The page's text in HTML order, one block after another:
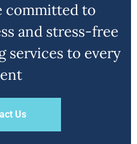
committed to
and stress-free
services to every
Us